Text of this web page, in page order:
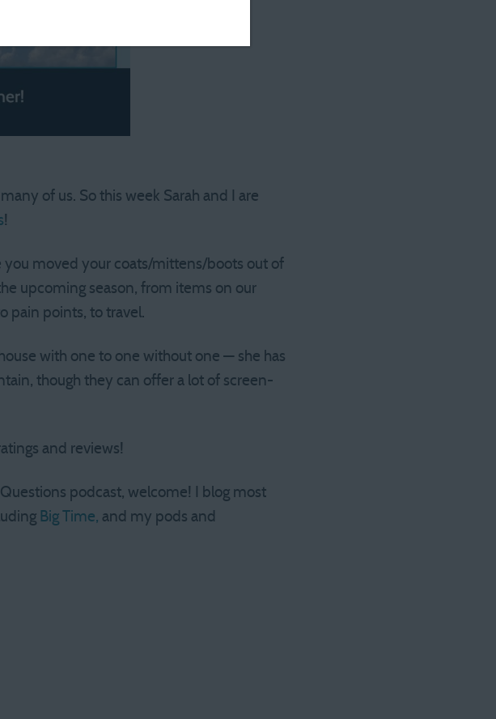
of us. So this week Sarah and I are
!
you moved your coats/mittens/boots out of
upcoming season, from items on our
pain points, to travel.
with one to one without one — she has
though they can offer a lot of screen-
and reviews!
podcast, welcome! I blog most
Big Time, and my pods and